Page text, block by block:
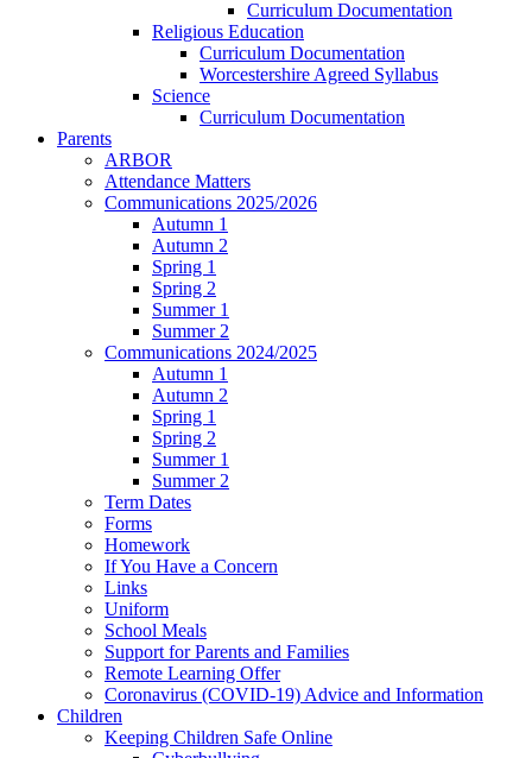
Curriculum Documentation
Religious Education
Curriculum Documentation
Worcestershire Agreed Syllabus
Science
Curriculum Documentation
Parents
ARBOR
Attendance Matters
Communications 2025/2026
Autumn 1
Autumn 2
Spring 1
Spring 2
Summer 1
Summer 2
Communications 2024/2025
Autumn 1
Autumn 2
Spring 1
Spring 2
Summer 1
Summer 2
Term Dates
Forms
Homework
If You Have a Concern
Links
Uniform
School Meals
Support for Parents and Families
Remote Learning Offer
Coronavirus (COVID-19) Advice and Information
Children
Keeping Children Safe Online